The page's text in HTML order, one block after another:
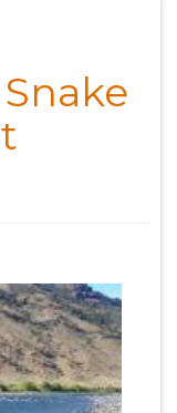
Snake